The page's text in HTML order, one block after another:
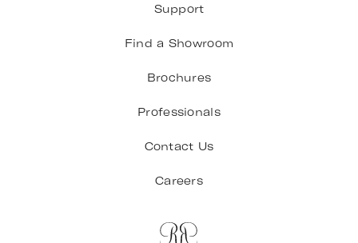
Support
Find a Showroom
Brochures
Professionals
Contact Us
Careers